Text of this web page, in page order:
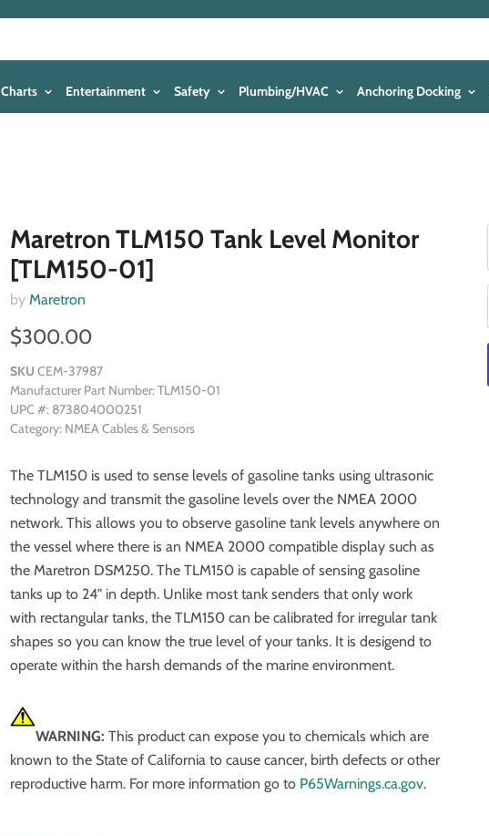
Charts Entertainment Safety Plumbing/HVAC Anchoring Docking
Maretron TLM150 Tank Level Monitor
[TLM150-01]
byMaretron
$300.00
SKU CEM-37987
Manufacturer Part Number: TLM150-01
UPC #: 873804000251
Category: NMEA Cables & Sensors
The TLM150 is used to sense levels of gasoline tanks using ultrasonic
technology and transmit the gasoline levels over the NMEA 2000
network. This allows you to observe gasoline tank levels anywhere on
the vessel where there is an NMEA 2000 compatible display such as
the Maretron DSM250. The TLM150 is capable of sensing gasoline
tanks up to 24" in depth. Unlike most tank senders that only work
with rectangular tanks, the TLM150 can be calibrated for irregular tank
shapes so you can know the true level of your tanks. It is desigend to
operate within the harsh demands of the marine environment.
WARNING: This product can expose you to chemicals which are
known to the State of California to cause cancer, birth defects or other
reproductive harm. For more information go to P65Warnings.ca.gov.